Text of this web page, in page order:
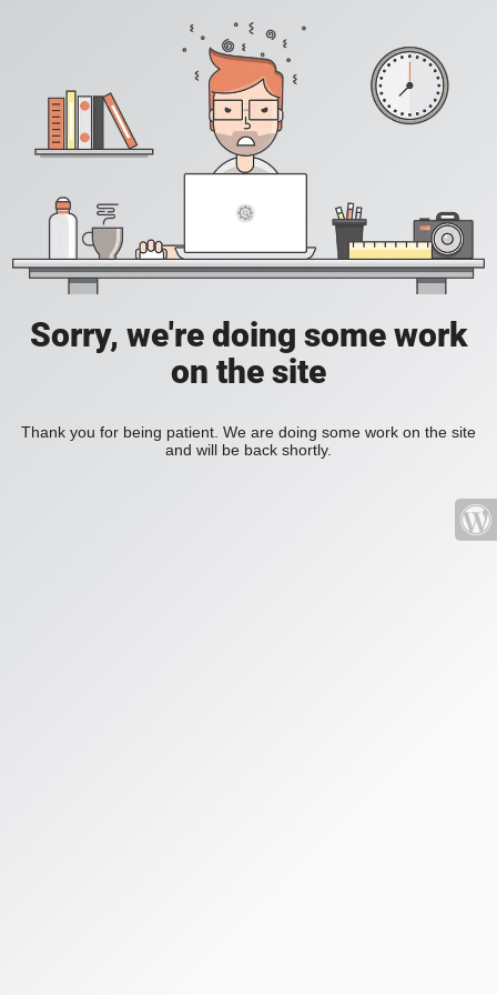
Sorry, we're doing some work
on the site
Thank you for being patient. We are doing some work on the site
and will be back shortly.